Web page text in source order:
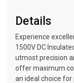
Details
Experience
1500V DC
utmost precision
offer maximum
an ideal choice